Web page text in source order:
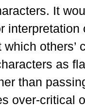
It
others’
as
than
over-critical